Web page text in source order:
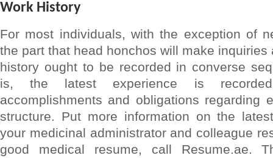
Work History
For most individuals, with the exception of
the part that head honchos will make inquiries
history ought to be recorded in converse
is, the latest experience is
accomplishments and obligations regarding
structure. Put more information on the
your medicinal administrator and colleague
good medical resume, call Resume.ae.